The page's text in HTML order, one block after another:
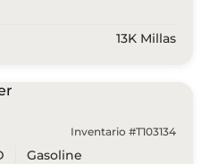
13K Millas
Inventario #T103134
Gasoline